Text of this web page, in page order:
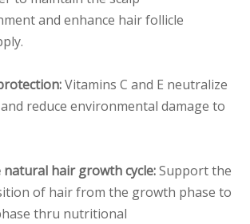
and enhance hair follicle
Vitamins C and E neutralize
reduce environmental damage to
hair growth cycle:Support the
of hair from the growth phase to
thru nutritional